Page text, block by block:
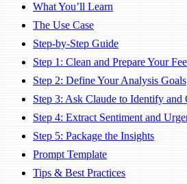
What You’ll Learn
The Use Case
Step-by-Step Guide
Step 1: Clean and Prepare Your
Step 2: Define Your Analysis Goals
Step 3: Ask Claude to Identify and
Step 4: Extract Sentiment and
Step 5: Package the Insights
Prompt Template
Tips & Best Practices